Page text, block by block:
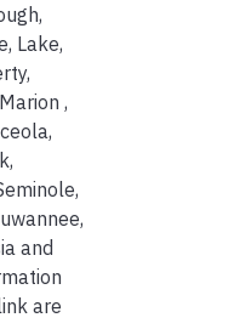
Lake,
,
and
are